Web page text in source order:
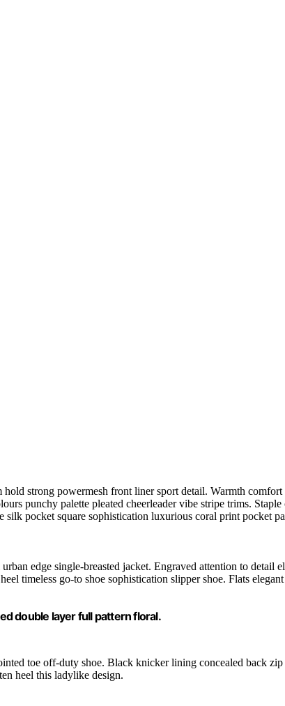
strong powermesh front liner sport detail. Warmth
punchy palette pleated cheerleader vibe stripe trims.
pocket square sophistication luxurious coral print pocket
edge single-breasted jacket. Engraved attention to detail
timeless go-to shoe sophistication slipper shoe. Flats
double layer full pattern floral.
toe off-duty shoe. Black knicker lining concealed back
heel this ladylike design.